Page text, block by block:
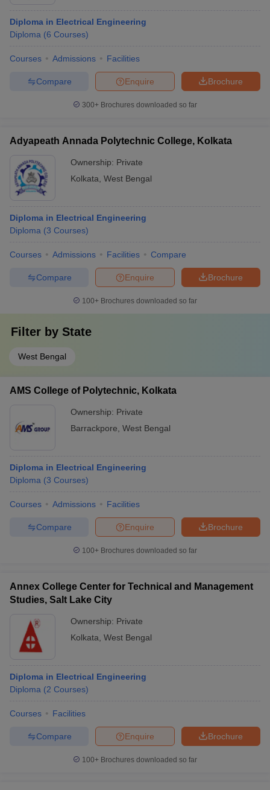
Diploma in Electrical Engineering
Diploma (6 Courses)
Courses Admissions Facilities
Brochure
Enquire
Compare
300+ Brochures downloaded so far
Adyapeath Annada Polytechnic College, Kolkata
Ownership: Private
Kolkata West Bengal
Diploma in Electrical Engineering
Diploma (3 Courses)
Courses Admissions Facilities Compare
Brochure
Enquire
Compare
100+ Brochures downloaded so far
Filter by State
West Bengal
AMS College of Polytechnic, Kolkata
Ownership: Private
Barrackpore West Bengal
Diploma in Electrical Engineering
Diploma (3 Courses)
Courses Admissions Facilities
Brochure
Enquire
Compare
100+ Brochures downloaded so far
Annex College Center for Technical and Management
Studies, Salt Lake City
Ownership: Private
Kolkata West Bengal
Diploma in Electrical Engineering
Diploma (2 Courses)
Courses Facilities
Brochure
Enquire
Compare
100+ Brochures downloaded so far